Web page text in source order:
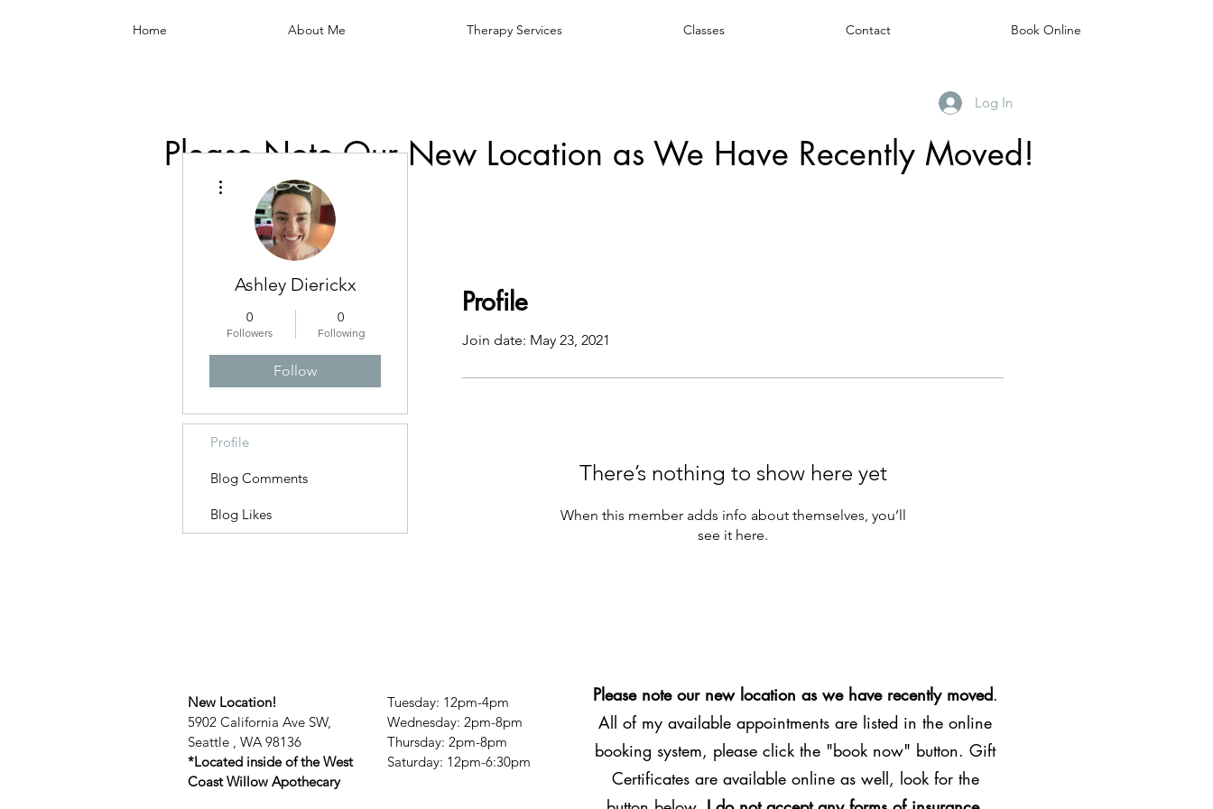
Home About Me Therapy Services Classes Contact Book Online
Log In
Please Note Our New Location as We Have Recently Moved!
Profile
Join date: May 23, 2021
There’s nothing to show here yet
When this member adds info about themselves, you’ll
see it here.
Ashley Dierickx
0
Followers
0
Following
Follow
Profile
Blog Comments
Blog Likes
New Location!
5902 California Ave SW,
Seattle , WA 98136
*Located inside of the West
Coast Willow Apothecary
Tuesday: 12pm-4pm
Wednesday: 2pm-8pm
Thursday: 2pm-8pm
​​Saturday: 12pm-6:30pm
Please note our new location as we have recently moved.
All of my available appointments are listed in the online
booking system, please click the "book now" button. Gift
Certificates are available online as well, look for the